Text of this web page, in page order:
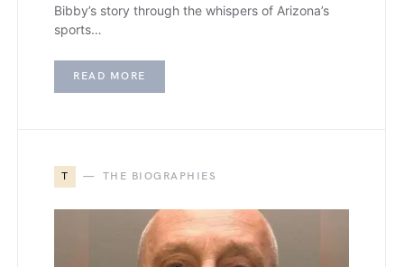
Bibby’s story through the whispers of Arizona’s
sports…
READ MORE
T THE BIOGRAPHIES